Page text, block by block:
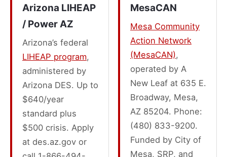
Arizona LIHEAP
/ Power AZ
Arizona’s federal
LIHEAP program,
administered by
Arizona DES. Up to
$640/year
standard plus
$500 crisis. Apply
at des.az.gov or
MesaCAN
Mesa Community
Action Network
(MesaCAN),
operated by A
New Leaf at 635 E.
Broadway, Mesa,
AZ 85204. Phone:
(480) 833-9200.
Funded by City of
Mesa, SRP, and